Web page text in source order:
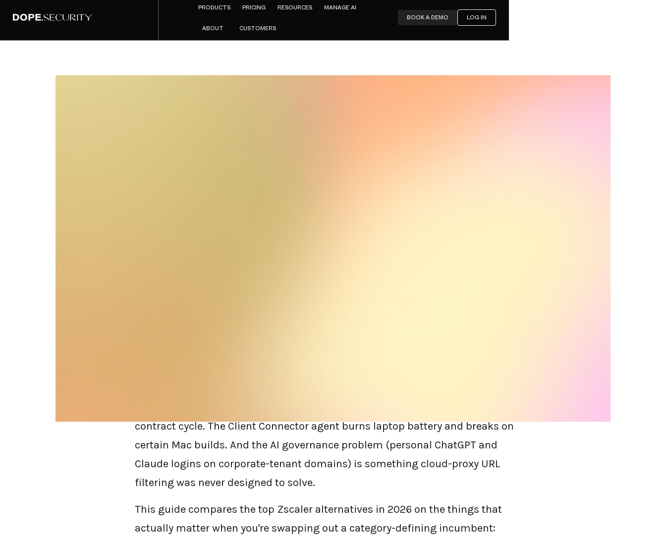
PRODUCTS PRICING RESOURCES MANAGE AI
ABOUT CUSTOMERS
BOOK A DEMO LOG IN
Zscaler Alternatives in 2026:
contract cycle. The Client Connector agent burns laptop battery and breaks on
certain Mac builds. And the AI governance problem (personal ChatGPT and
Claude logins on corporate-tenant domains) is something cloud-proxy URL
filtering was never designed to solve.
This guide compares the top Zscaler alternatives in 2026 on the things that
actually matter when you're swapping out a category-defining incumbent: